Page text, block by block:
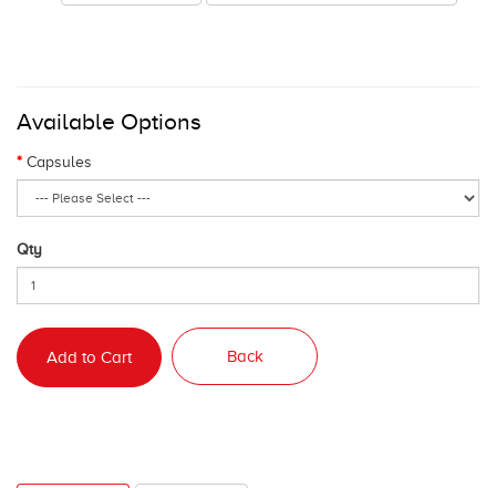
Available Options
Capsules
Qty
Add to Cart Back